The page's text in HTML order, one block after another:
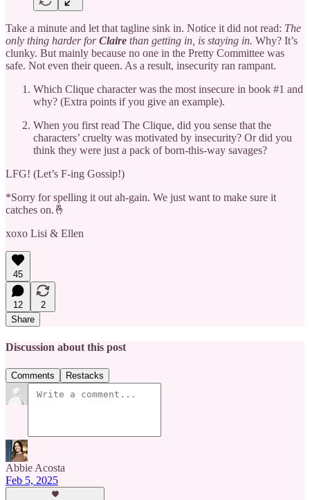
Take a minute and let that tagline sink in. Notice it did not read: The
only thing harder forClaire than getting in, is staying in. Why? It’s
clunky. But mainly because no one in the Pretty Committee was
safe. Not even their queen. As a result, insecurity ran rampant.
Which Clique character was the most insecure in book #1 and
why? (Extra points if you give an example).
When you first read The Clique, did you sense that the
characters’ cruelty was motivated by insecurity? Or did you
think they were just a pack of born-this-way savages?
LFG! (Let’s F-ing Gossip!)
*Sorry for spelling it out ah-gain. We just want to make sure it
catches on.🤞
xoxo Lisi & Ellen
45
12
2
Share
Discussion about this post
Comments Restacks
Abbie Acosta
Feb 5, 2025